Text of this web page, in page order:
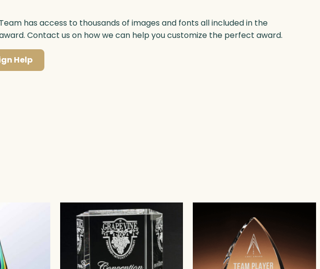
has access to thousands of images and fonts all included in the
Contact us on how we can help you customize the perfect award.
Help